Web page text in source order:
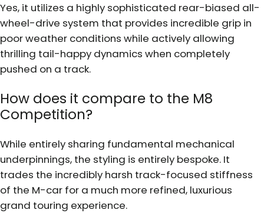
Yes, it utilizes a highly sophisticated rear-biased all-
wheel-drive system that provides incredible grip in
poor weather conditions while actively allowing
thrilling tail-happy dynamics when completely
pushed on a track.
How does it compare to the M8
Competition?
While entirely sharing fundamental mechanical
underpinnings, the styling is entirely bespoke. It
trades the incredibly harsh track-focused stiffness
of the M-car for a much more refined, luxurious
grand touring experience.